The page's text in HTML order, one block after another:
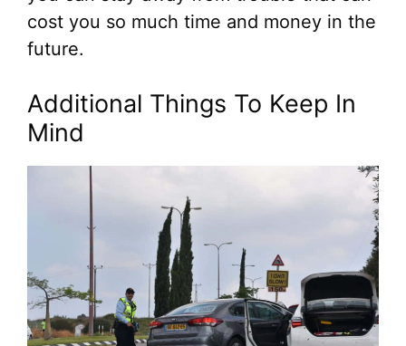
cost you so much time and money in the
future.
Additional Things To Keep In
Mind